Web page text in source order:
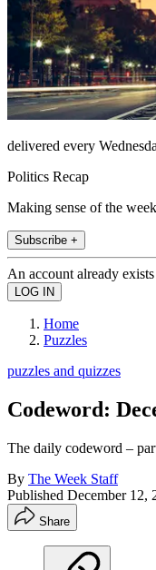
delivered every
Politics Recap
Making sense of the
Subscribe +
An account already
Home
Puzzles
puzzles and quizzes
Codeword:
The daily codeword –
By The Week Staff
Published December 12,
Share